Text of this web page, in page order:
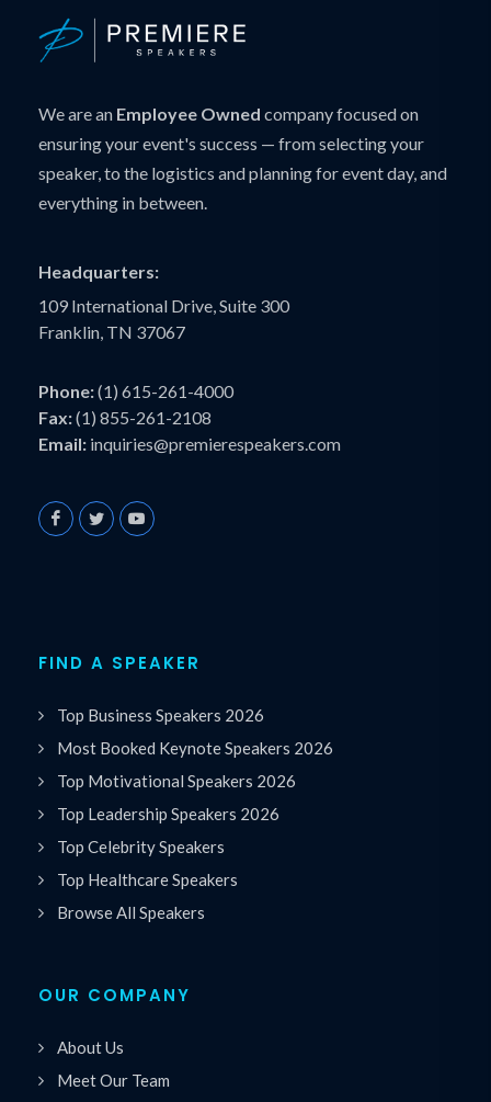
We are an Employee Owned company focused on
ensuring your event's success — from selecting your
speaker, to the logistics and planning for event day, and
everything in between.
Headquarters:
109 International Drive, Suite 300
Franklin, TN 37067
Phone:(1) 615-261-4000
Fax:(1) 855-261-2108
Email: inquiries@premierespeakers.com
FIND A SPEAKER
Top Business Speakers 2026
Most Booked Keynote Speakers 2026
Top Motivational Speakers 2026
Top Leadership Speakers 2026
Top Celebrity Speakers
Top Healthcare Speakers
Browse All Speakers
OUR COMPANY
About Us
Meet Our Team